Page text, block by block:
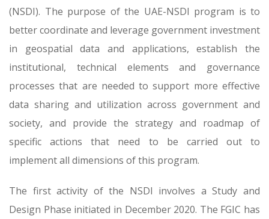
(NSDI). The purpose of the UAE-NSDI program is to
better coordinate and leverage government investment
in geospatial data and applications, establish the
institutional, technical elements and governance
processes that are needed to support more effective
data sharing and utilization across government and
society, and provide the strategy and roadmap of
specific actions that need to be carried out to
implement all dimensions of this program.
The first activity of the NSDI involves a Study and
Design Phase initiated in December 2020. The FGIC has